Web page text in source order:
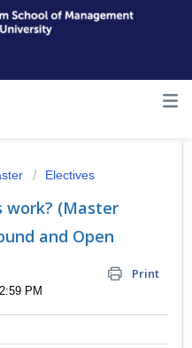
Electives
work? (Master
and Open
Print
PM